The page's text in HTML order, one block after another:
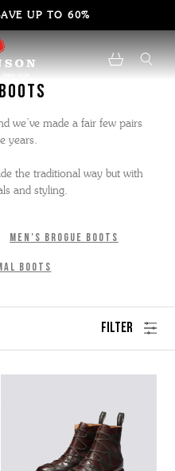
UP TO 60%
we’ve made a fair few pairs
years.
the traditional way but with
and styling.
Men's Brogue Boots
Boots
Filter